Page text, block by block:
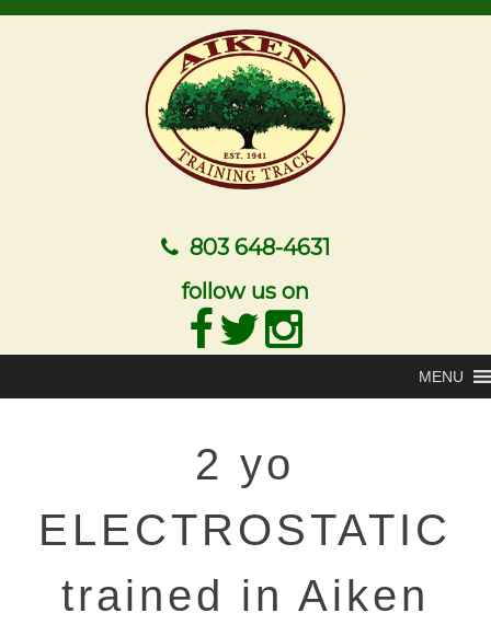
803 648-4631
follow us on
MENU
2 yo
ELECTROSTATIC
trained in Aiken